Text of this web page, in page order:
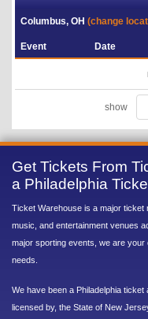
Columbus, OH(change
Event Date
show
Get Tickets From
a Philadelphia
Ticket Warehouse is a major
music, and entertainment venues
major sporting events, we are
needs.
We have been a Philadelphia
licensed by, the State of New